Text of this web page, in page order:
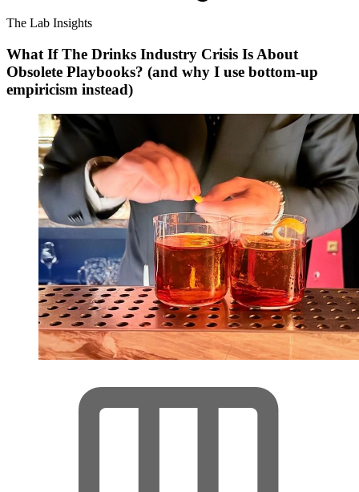
The Lab Insights
What If The Drinks Industry Crisis Is About
Obsolete Playbooks? (and why I use bottom-up
empiricism instead)